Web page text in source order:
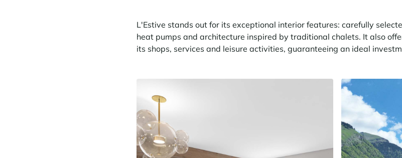
L'Estive stands out for its exceptional interior features: carefully
heat pumps and architecture inspired by traditional chalets. It also
its shops, services and leisure activities, guaranteeing an ideal